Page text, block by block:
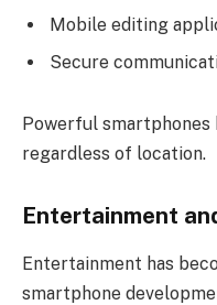
Mobile editing
Secure
Powerful smartphones
regardless of location.
Entertainment
Entertainment has
smartphone